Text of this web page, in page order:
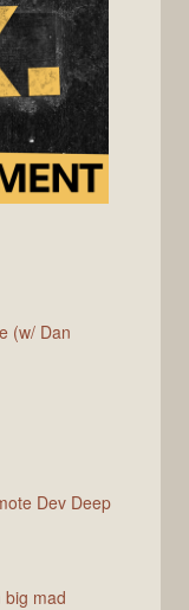
(w/ Dan
Dev Deep
big mad